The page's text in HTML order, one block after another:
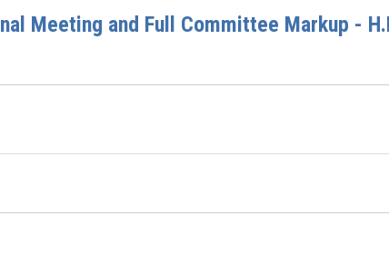
Meeting and Full Committee Markup -